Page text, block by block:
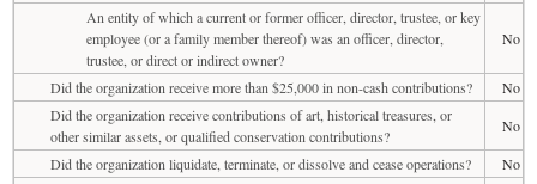
An entity of which a current or former officer, director, trustee, or key
employee (or a family member thereof) was an officer, director,
trustee, or direct or indirect owner?
No
Did the organization receive more than $25,000 in non-cash contributions?
No
Did the organization receive contributions of art, historical treasures, or
other similar assets, or qualified conservation contributions?
No
Did the organization liquidate, terminate, or dissolve and cease operations?
No